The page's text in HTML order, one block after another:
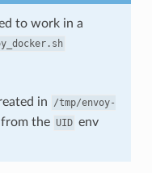
to work in a
in
/tmp/envoy-
the UID env